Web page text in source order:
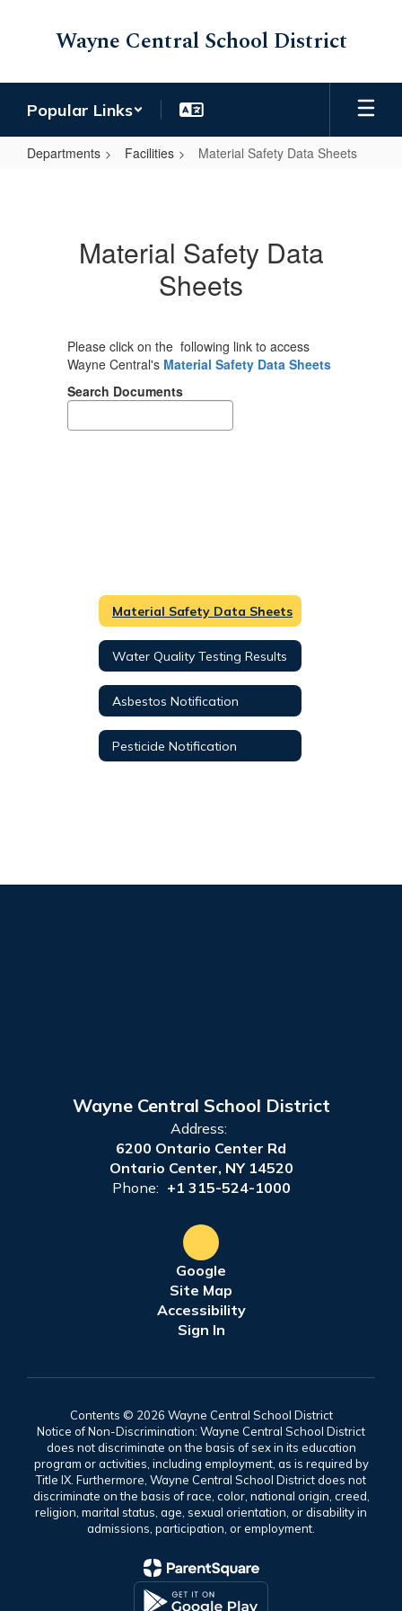
Wayne Central School District
Popular Links
Departments Facilities Material Safety Data Sheets
SheetsMaterial Safety Data
Sheets
Please click on the following link to access
Wayne Central's Material Safety Data Sheets
Search Documents
Material Safety Data Sheets
Water Quality Testing Results
Asbestos Notification
Pesticide Notification
Wayne Central School District
Address:
6200 Ontario Center Rd
Ontario Center, NY 14520
Phone: +1 315-524-1000
Google
Site Map
Accessibility
Sign In
Contents © 2026 Wayne Central School District
Notice of Non-Discrimination: Wayne Central School District
does not discriminate on the basis of sex in its education
program or activities, including employment, as is required by
Title IX. Furthermore, Wayne Central School District does not
discriminate on the basis of race, color, national origin, creed,
religion, marital status, age, sexual orientation, or disability in
admissions, participation, or employment.